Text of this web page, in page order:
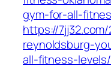
gym-for-all-
https://
reynoldsburg-
all-fitness-levels/